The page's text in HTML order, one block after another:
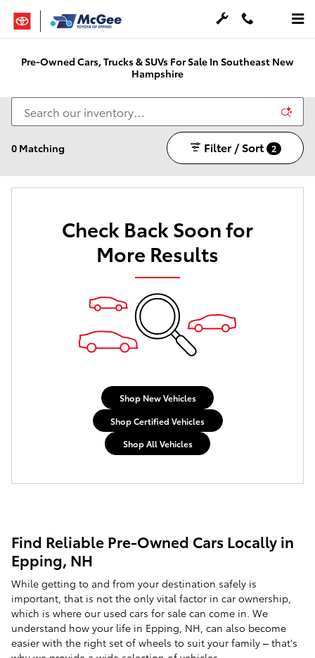
Skip to main content
Pre-Owned Cars, Trucks & SUVs For Sale In Southeast New
Hampshire
0 Matching Filter / Sort 2
Check Back Soon for
More Results
Shop New Vehicles
Shop Certified Vehicles
Shop All Vehicles
Find Reliable Pre-Owned Cars Locally in
Epping, NH
While getting to and from your destination safely is
important, that is not the only vital factor in car ownership,
which is where our used cars for sale can come in. We
understand how your life in Epping, NH, can also become
easier with the right set of wheels to suit your family – that's